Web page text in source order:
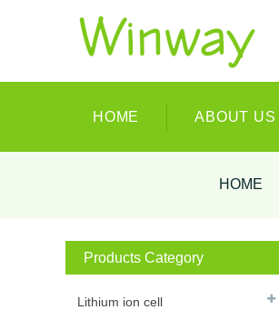
HOME ABOUT US
HOME
Products Category
Lithium ion cell